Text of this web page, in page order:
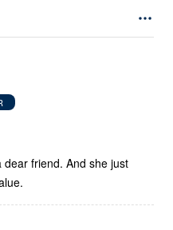
friend. And she just